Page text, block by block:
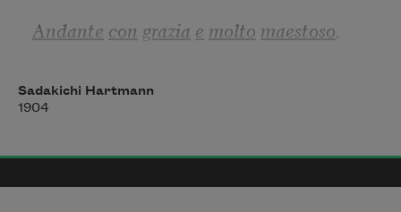
maimed in the bedroom
Andante con grazia e molto maestoso.
Sadakichi Hartmann
1904